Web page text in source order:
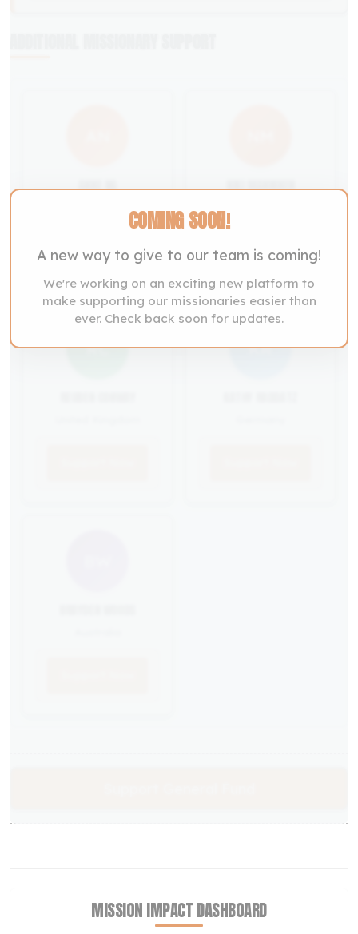
ANNE NG
Support Now
NIKI MANNINEN
Support Now
RC KR
COMING SOON!
A new way to give to our team is coming!
We're working on an exciting new platform to
make supporting our missionaries easier than
ever. Check back soon for updates.
MISSION IMPACT DASHBOARD